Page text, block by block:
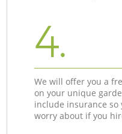
4.
We will offer you a
on your unique
include insurance
worry about if you